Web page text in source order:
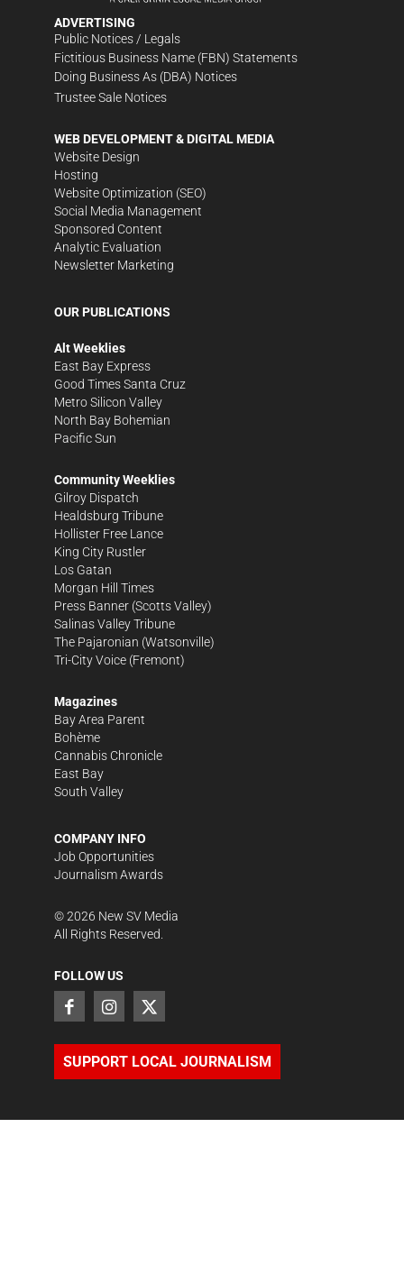
ADVERTISING
Public Notices / Legals
Fictitious Business Name (FBN) Statements
Doing Business As (DBA) Notices
Trustee Sale Notices
WEB DEVELOPMENT & DIGITAL MEDIA
Website Design
Hosting
Website Optimization (SEO)
Social Media Management
Sponsored Content
Analytic Evaluation
Newsletter Marketing
OUR PUBLICATIONS
Alt Weeklies
East Bay Express
Good Times Santa Cruz
Metro Silicon Valley
North Bay Bohemian
Pacific Sun
Community Weeklies
Gilroy Dispatch
Healdsburg Tribune
Hollister Free Lance
King City Rustler
Los Gatan
Morgan Hill Times
Press Banner (Scotts Valley)
Salinas Valley Tribune
The Pajaronian (Watsonville)
Tri-City Voice (Fremont)
Magazines
Bay Area Parent
Bohème
Cannabis Chronicle
East Bay
South Valley
COMPANY INFO
Job Opportunities
Journalism Awards
©2026 New SV Media
All Rights Reserved.
FOLLOW US
SUPPORT LOCAL JOURNALISM